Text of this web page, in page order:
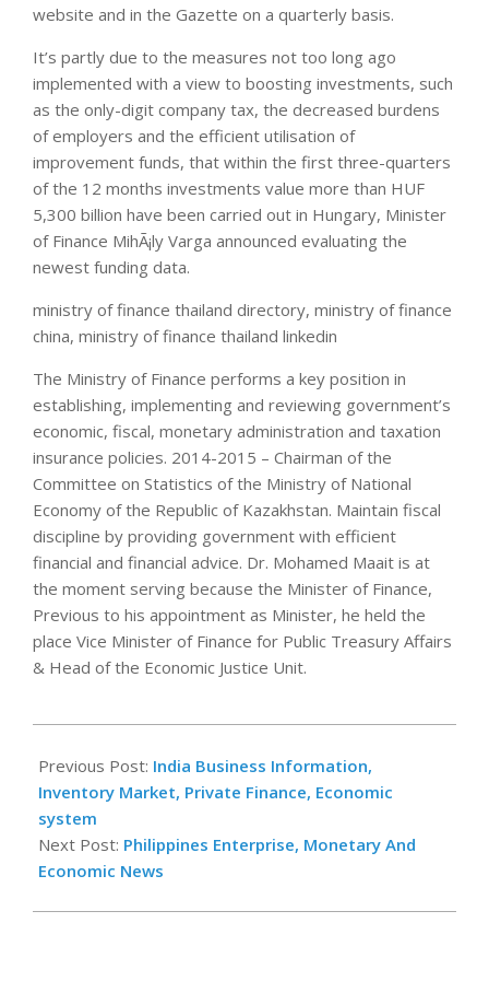
website and in the Gazette on a quarterly basis.
It’s partly due to the measures not too long ago
implemented with a view to boosting investments, such
as the only-digit company tax, the decreased burdens
of employers and the efficient utilisation of
improvement funds, that within the first three-quarters
of the 12 months investments value more than HUF
5,300 billion have been carried out in Hungary, Minister
of Finance MihÃ¡ly Varga announced evaluating the
newest funding data.
ministry of finance thailand directory, ministry of finance
china, ministry of finance thailand linkedin
The Ministry of Finance performs a key position in
establishing, implementing and reviewing government’s
economic, fiscal, monetary administration and taxation
insurance policies. 2014-2015 – Chairman of the
Committee on Statistics of the Ministry of National
Economy of the Republic of Kazakhstan. Maintain fiscal
discipline by providing government with efficient
financial and financial advice. Dr. Mohamed Maait is at
the moment serving because the Minister of Finance,
Previous to his appointment as Minister, he held the
place Vice Minister of Finance for Public Treasury Affairs
& Head of the Economic Justice Unit.
09-
03
Previous Post: India Business Information,
Inventory Market, Private Finance, Economic
system
Next Post: Philippines Enterprise, Monetary And
Economic News